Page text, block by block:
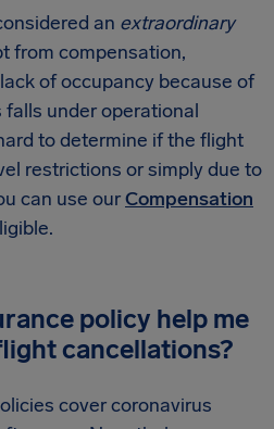
an extraordinary
from compensation,
of occupancy because of
falls under operational
to determine if the flight
restrictions or simply due to
can use ourCompensation
policy help me
cancellations?
cover coronavirus